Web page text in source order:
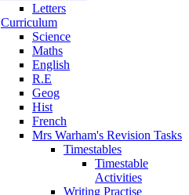
Letters
Curriculum
Science
Maths
English
R.E
Geog
Hist
French
Mrs Warham's Revision Tasks
Timestables
Timestable
Activities
Writing Practise